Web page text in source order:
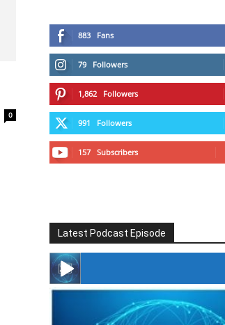
0
883 Fans
79 Followers
1,862 Followers
991 Followers
157 Subscribers
Latest Podcast Episode
#246 The Voice Of Mario Retires